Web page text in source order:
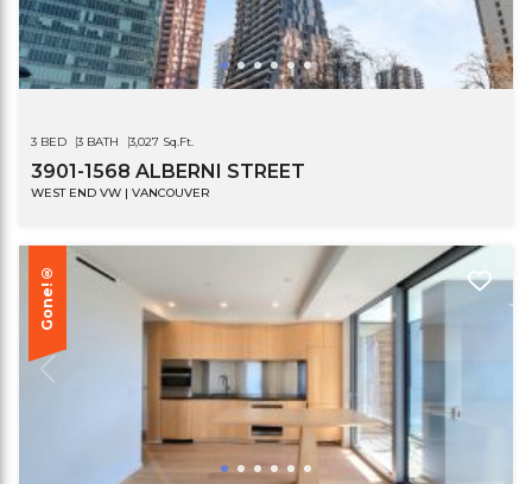
3 BED 3 BATH 3,027 Sq.Ft.
3901-1568 ALBERNI STREET
WEST END VW | VANCOUVER
Gone!®